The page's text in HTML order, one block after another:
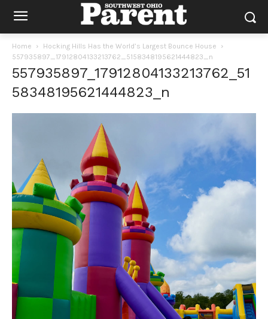
Home
Hocking Hills Has the World’s Largest Bounce House
557935897_17912804133213762_5158348195621444823_n
557935897_17912804133213762_51
58348195621444823_n